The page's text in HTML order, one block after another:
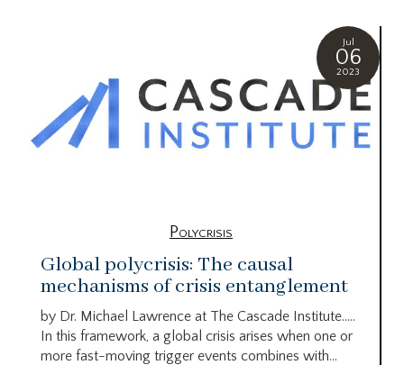
Jul
06
2023
Polycrisis
Global polycrisis: The causal
mechanisms of crisis entanglement
by Dr. Michael Lawrence at The Cascade Institute…..
In this framework, a global crisis arises when one or
more fast-moving trigger events combines with...